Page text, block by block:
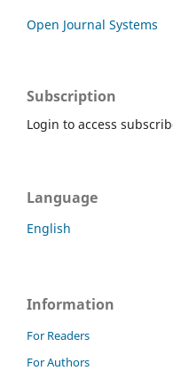
Open Journal Systems
Subscription
Login to access
Language
English
Information
For Readers
For Authors